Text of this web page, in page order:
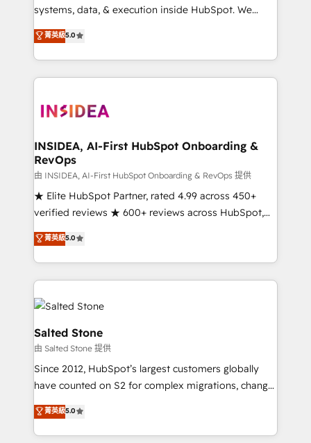
systems, data, & execution inside HubSpot. We
bridge the gap where most agencies fall short by
combining GTM strategy with technical execution to
solve the right problem with the right solution. As the
only firm in the world to hold Elite Partner
clients gain a unique advantage in CRM architecture,
market execution. Why B2B Businesses Choose RP: -
Secure: Soc2 compliant 🛡️ - Pricing: Implementations
starting at $1,5k 💵 - Speed: Launch in 14 days ⚡ -
Global: 250 professionals across five continents 🌐 -
Scale: Fastest tiering Elite HubSpot Partner 🪴 -
Partner 💻 - Migrations: We convert Salesforce
addicts to HubSpot evangelists 🧡 Don't hire a
partner built to solve both.
菁英級5.0
INSIDEA, AI-First HubSpot Onboarding &
RevOps
由 INSIDEA, AI-First HubSpot Onboarding & RevOps 提供
★ Elite HubSpot Partner, rated 4.99 across 450+
verified reviews ★ 600+ reviews across HubSpot,
G2 & Clutch ★ 150+ in-house HubSpot-certified
experts ★ 1,500+ implementations across 25+
countries ★ AI-first, RevOps-led, onboarding-
obsessed INSIDEA helps growing companies turn
HubSpot into a revenue engine. We onboard your
team, migrate your data, and build AI-powered
workflows that drive adoption from week one, in
your time zone. What we do: ➤ Onboarding: Live in
weeks, with workflows built around your business,
not a template. ➤ Migration: Move from any legacy
CRM. Zero downtime, full data integrity. ➤
Implementation: Configure HubSpot to run your
revenue process. Sales, marketing, and service wired
菁英級5.0
Salted Stone
由 Salted Stone 提供
Since 2012, HubSpot’s largest customers globally
have counted on S2 for complex migrations, change
management, systems integration, and creative
solutions that deliver measurable impact and
transform brand experiences As one of the few full-
菁英級5.0